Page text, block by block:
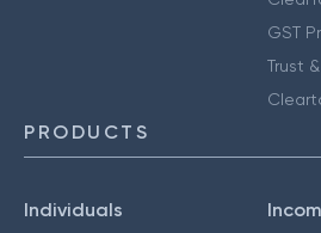
GST
Trust
PRODUCTS
Individuals